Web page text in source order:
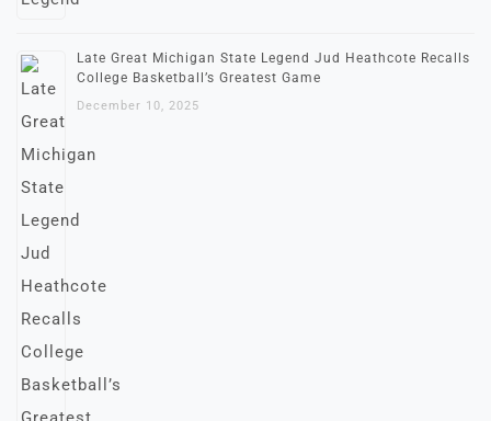
Late Great Michigan State Legend Jud Heathcote Recalls
College Basketball’s Greatest Game
December 10, 2025